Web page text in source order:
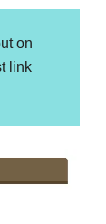
on
link